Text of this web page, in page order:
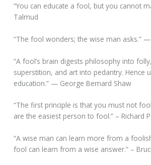
“You can educate a fool, but you cannot
Talmud
“The fool wonders; the wise man asks.”
“A fool’s brain digests philosophy into
superstition, and art into pedantry. Hence
education.” — George Bernard Shaw
“The first principle is that you must not
are the easiest person to fool.” – Richard
“A wise man can learn more from a
fool can learn from a wise answer.” –